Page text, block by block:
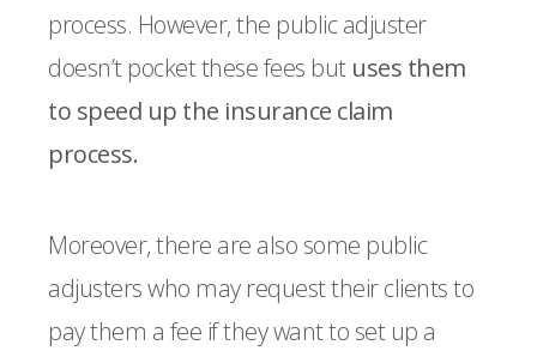
process. However, the public adjuster
doesn’t pocket these fees but uses them
to speed up the insurance claim
process.
Moreover, there are also some public
adjusters who may request their clients to
pay them a fee if they want to set up a